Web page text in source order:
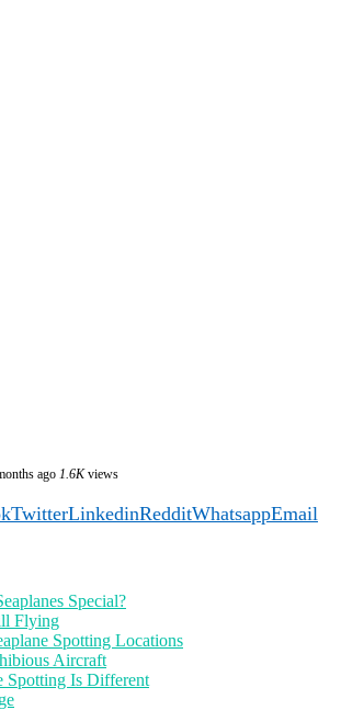
ago 1.6Kviews
TwitterLinkedinRedditWhatsappEmail
Special?
Flying
Spotting Locations
Aircraft
Spotting Is Different